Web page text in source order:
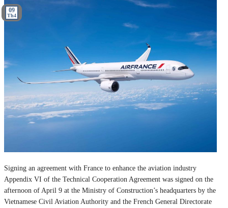
09
Th4
Signing an agreement with France to enhance the aviation industry
Appendix VI of the Technical Cooperation Agreement was signed on the
afternoon of April 9 at the Ministry of Construction’s headquarters by the
Vietnamese Civil Aviation Authority and the French General Directorate